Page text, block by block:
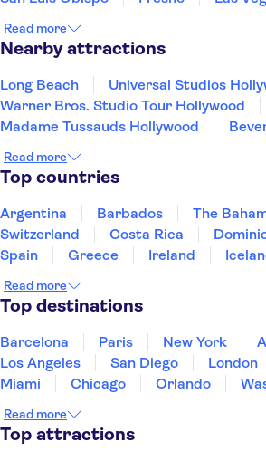
San Jose, California
South Lake Tahoe
Read more
Nearby attractions
Long Beach
Universal Studios
Warner Bros. Studio Tour Hollywood
Madame Tussauds Hollywood
Griffith Park
Prudential Center
Harvard University
San Diego Zoo
LEGOLAND® California Resort
Read more
Top countries
Argentina Barbados The
Switzerland
Costa Rica
Spain
Greece Ireland
Puerto Rico
Singapore
United States of America
Read more
Top destinations
Barcelona Paris New York
Los Angeles
San Diego London
Miami
Chicago Orlando
New Orleans
Read more
Top attractions